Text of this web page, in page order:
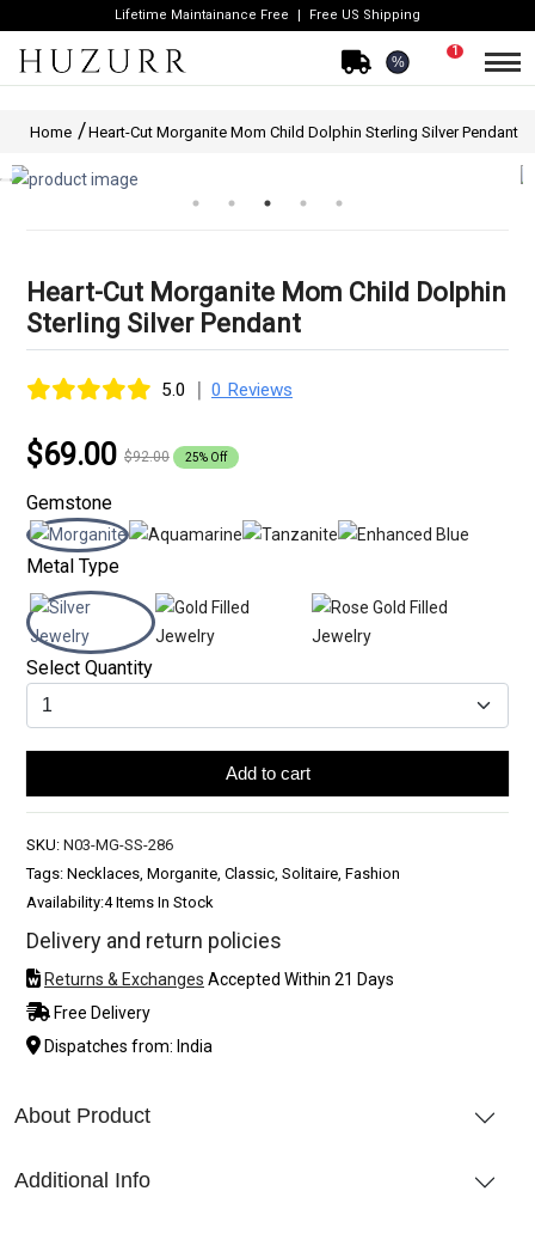
Lifetime Maintainance Free Free US Shipping
%
1
Home Heart-Cut Morganite Mom Child Dolphin Sterling Silver Pendant
Heart-Cut Morganite Mom Child Dolphin
Sterling Silver Pendant
5.0 | 0 Reviews
$69.00 $92.00 25% Off
Gemstone
Metal Type
Select Quantity
Add to cart
SKU: N03-MG-SS-286
Tags: Necklaces, Morganite, Classic, Solitaire, Fashion
Availability:4 Items In Stock
Delivery and return policies
Returns & Exchanges Accepted Within 21 Days
Free Delivery
Dispatches from: India
About Product
Additional Info